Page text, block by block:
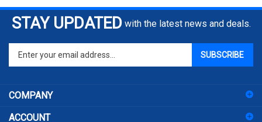
STAY UPDATED with the latest news and deals.
email
sign
up
SUBSCRIBE